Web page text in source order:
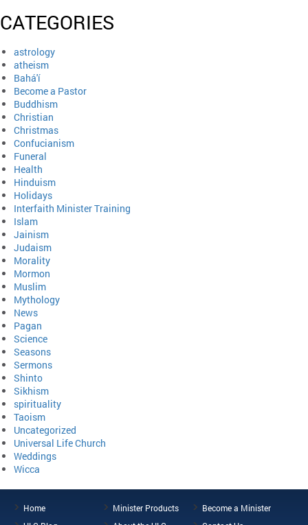
CATEGORIES
astrology
atheism
Bahá'í
Become a Pastor
Buddhism
Christian
Christmas
Confucianism
Funeral
Health
Hinduism
Holidays
Interfaith Minister Training
Islam
Jainism
Judaism
Morality
Mormon
Muslim
Mythology
News
Pagan
Science
Seasons
Sermons
Shinto
Sikhism
spirituality
Taoism
Uncategorized
Universal Life Church
Weddings
Wicca
Home Minister Products
Become a Minister